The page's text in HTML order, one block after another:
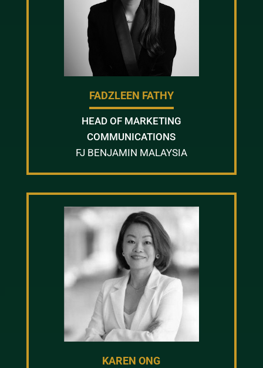
FADZLEEN FATHY
HEAD OF MARKETING
COMMUNICATIONS
FJ BENJAMIN MALAYSIA
KAREN ONG